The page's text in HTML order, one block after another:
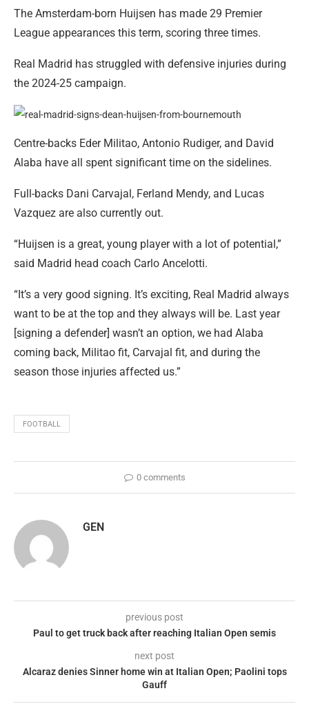
The Amsterdam-born Huijsen has made 29 Premier
League appearances this term, scoring three times.
Real Madrid has struggled with defensive injuries during
the 2024-25 campaign.
Centre-backs Eder Militao, Antonio Rudiger, and David
Alaba have all spent significant time on the sidelines.
Full-backs Dani Carvajal, Ferland Mendy, and Lucas
Vazquez are also currently out.
“Huijsen is a great, young player with a lot of potential,”
said Madrid head coach Carlo Ancelotti.
“It’s a very good signing. It’s exciting, Real Madrid always
want to be at the top and they always will be. Last year
[signing a defender] wasn’t an option, we had Alaba
coming back, Militao fit, Carvajal fit, and during the
season those injuries affected us.”
FOOTBALL
0 comments
GEN
previous post
Paul to get truck back after reaching Italian Open semis
next post
Alcaraz denies Sinner home win at Italian Open; Paolini tops
Gauff